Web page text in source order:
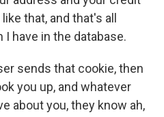
that, and that's all
have in the database.
sends that cookie, then
you up, and whatever
about you, they know ah,